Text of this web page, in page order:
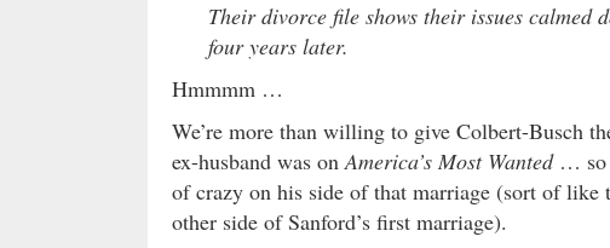
Their divorce file shows their issues calmed
four years later.
Hmmmm …
We’re more than willing to give Colbert-Busch
ex-husband was onAmerica’s Most Wanted… so
of crazy on his side of that marriage (sort of like
other side of Sanford’s first marriage).